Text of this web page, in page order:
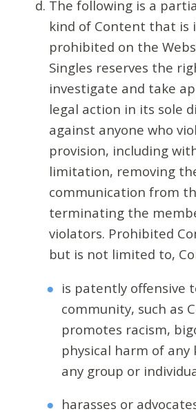
The following is a
kind of Content that is
prohibited on the
Singles reserves the
investigate and take
legal action in its sole
against anyone who
provision, including
limitation, removing
communication from
terminating the
violators. Prohibited
but is not limited to,
is patently offensive
community, such as
promotes racism,
physical harm of any
any group or
harasses or